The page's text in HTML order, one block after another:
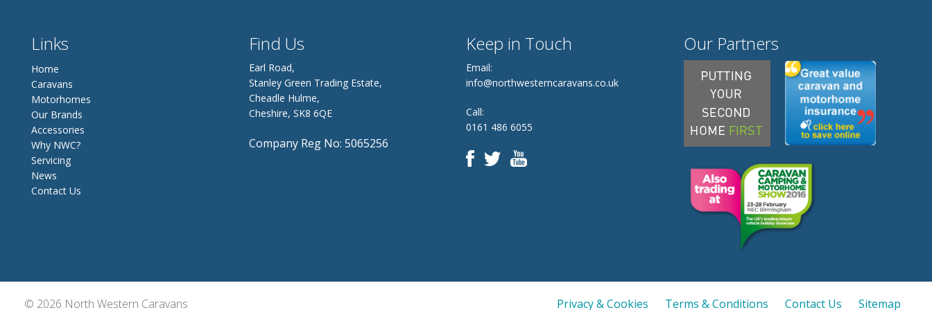
Links
Home
Caravans
Motorhomes
Our Brands
Accessories
Why NWC?
Servicing
News
Contact Us
Our Partners
Find Us
Earl Road,
Stanley Green Trading Estate,
Cheadle Hulme,
Cheshire, SK8 6QE
Company Reg No: 5065256
Keep in Touch
Email:
info@northwesterncaravans.co.uk
Call:
0161 486 6055
© 2026 North Western Caravans Privacy & Cookies Terms & Conditions Contact Us Sitemap